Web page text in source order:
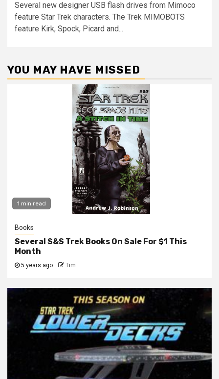
Several new designer USB flash drives from Mimoco
feature Star Trek characters. The Trek MIMOBOTS
feature Kirk, Spock, Picard and...
YOU MAY HAVE MISSED
1 min read
Books
Several S&S Trek Books On Sale For $1 This
Month
5 years ago Tim